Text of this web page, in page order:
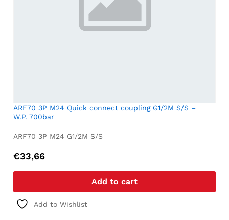
ARF70 3P M24 Quick connect coupling G1/2M S/S –
W.P. 700bar
ARF70 3P M24 G1/2M S/S
€33,66
Add to cart
Add to Wishlist